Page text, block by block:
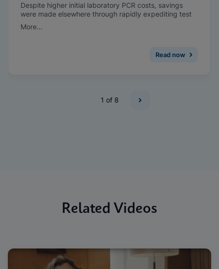
Despite higher initial laboratory PCR costs, savings
were made elsewhere through rapidly expediting test
results, as well as improving the patient’s experience. A
reduction in bed-days lost due to CPE was observed
More...
Read now
1 of 8
Related Videos